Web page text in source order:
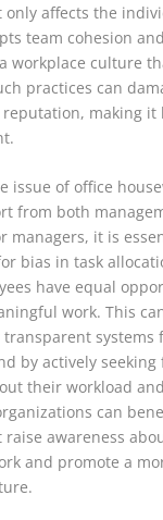
only affects the
team cohesion
workplace culture
practices can
reputation, making
issue of office
from both
managers, it is
bias in task
have equal
work. This
systems
by actively seeking
their workload
can
raise awareness
and promote a